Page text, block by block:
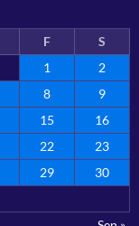
F
S
1
2
8
9
15
16
22
23
29
30